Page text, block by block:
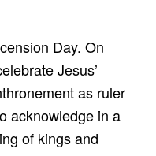
Day. On
Jesus’
as ruler
acknowledge in a
of kings and